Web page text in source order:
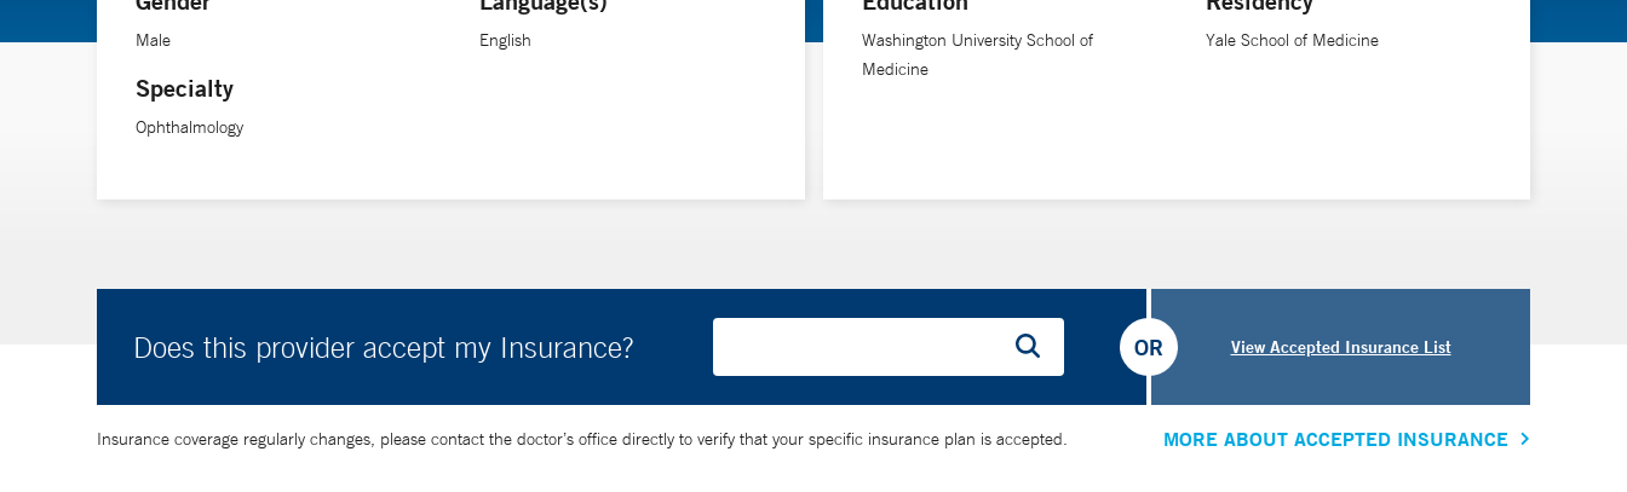
Male
Specialty
Ophthalmology
English
Washington University School of
Medicine
Yale School of Medicine
Does this provider accept my Insurance? View Accepted Insurance List
OR
Insurance coverage regularly changes, please contact the doctor’s office directly to verify that your specific insurance plan is accepted. MORE ABOUT ACCEPTED INSURANCE